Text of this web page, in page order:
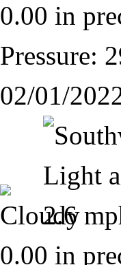
0.00 in
Pressure:
02/01/
0.00 in